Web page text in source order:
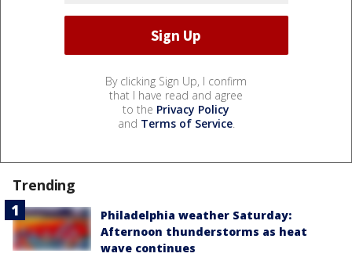
By clicking Sign Up, I confirm
that I have read and agree
to the Privacy Policy
and Terms of Service.
Trending
Philadelphia weather Saturday:
Afternoon thunderstorms as heat
wave continues